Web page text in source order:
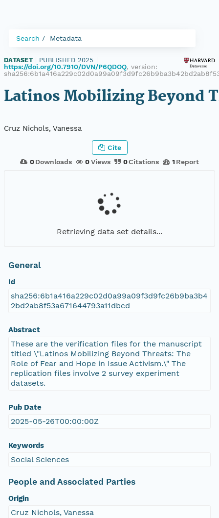
Search Metadata
DATASET PUBLISHED 2025
https://doi.org/10.7910/DVN/P6QDOQ, version:
Latinos Mobilizing Beyond
Cruz Nichols, Vanessa
0 Downloads 0Views 0Citations 1 Report
Cite
Retrieving data set details...
General
Id
sha256:6b1a416a229c02d0a99a09f3d9fc26b9ba3b4
2bd2ab8f53a671644793a11dbcd
Abstract
These are the verification files for the manuscript
titled \"Latinos Mobilizing Beyond Threats: The
Role of Fear and Hope in Issue Activism.\" The
replication files involve 2 survey experiment
datasets.
Pub Date
2025-05-26T00:00:00Z
Keywords
Social Sciences
People and Associated Parties
Origin
Cruz Nichols, Vanessa